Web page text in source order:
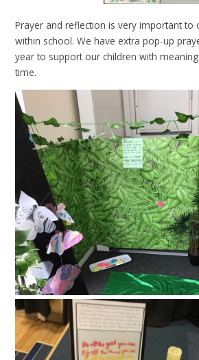
Prayer and reflection is very important to
within school. We have extra pop-up
year to support our children with
time.